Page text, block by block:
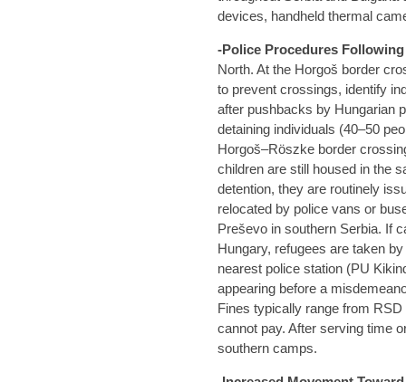
devices, handheld thermal
-Police Procedures
North. At the Horgoš border
to prevent crossings, identify
after pushbacks by Hungarian
detaining individuals (40–50
Horgoš–Röszke border
children are still housed in the
detention, they are routinely
relocated by police vans or
Preševo in southern Serbia. If
Hungary, refugees are taken
nearest police station (PU
appearing before a
Fines typically range from
cannot pay. After serving time
southern camps.